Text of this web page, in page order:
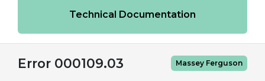
Technical Documentation
Error 000109.03 Massey Ferguson